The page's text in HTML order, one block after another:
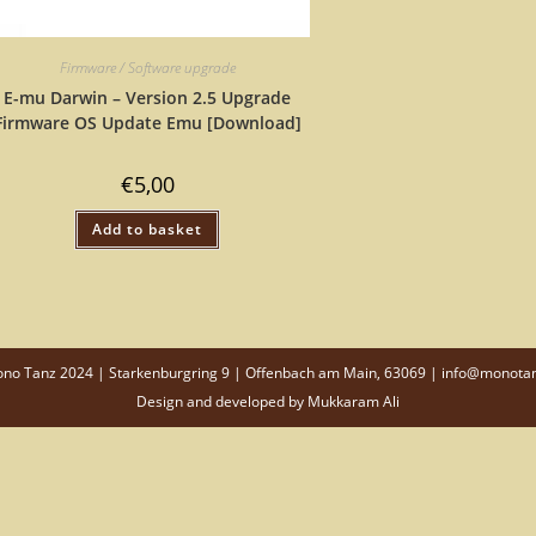
Firmware / Software upgrade
E-mu Darwin – Version 2.5 Upgrade
OS Update Emu [Download]
€5,00
Add to basket
Tanz 2024 | Starkenburgring 9 | Offenbach am Main, 63069 |
Design and developed by Mukkaram Ali